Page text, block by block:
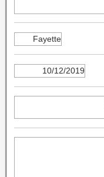
Fayette
10/12/2019